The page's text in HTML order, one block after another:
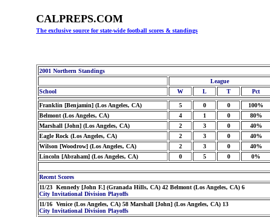
CALPREPS.COM
The exclusive source for state-wide football scores & standings
2001 Northern Standings
League
School
W L T Pct
Franklin [Benjamin] (Los Angeles, CA) 5 0 0
100%
Belmont (Los Angeles, CA)
4 1 0
80%
Marshall [John] (Los Angeles, CA)
2 3 0
40%
Eagle Rock (Los Angeles, CA)
2 3 0
40%
Wilson [Woodrow] (Los Angeles, CA)
2 3 0
40%
Lincoln [Abraham] (Los Angeles, CA)
0 5 0 0%
Recent Scores
11/23 Kennedy [John F.] (Granada Hills, CA) 42 Belmont (Los Angeles, CA) 6
City Invitational Division Playoffs
11/16 Venice (Los Angeles, CA) 58 Marshall [John] (Los Angeles, CA) 13
City Invitational Division Playoffs